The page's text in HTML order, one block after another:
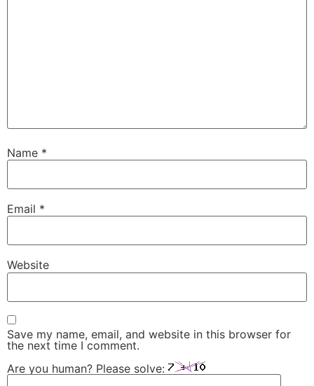
Name *
Email *
Website
Save my name, email, and website in this browser for
the next time I comment.
Are you human? Please solve: